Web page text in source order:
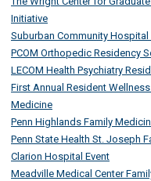
Initiative
Suburban Community
PCOM Orthopedic Residency
LECOM Health Psychiatry
First Annual Resident
Medicine
Penn Highlands Family
Penn State Health St. Joseph
Clarion Hospital Event
Meadville Medical Center